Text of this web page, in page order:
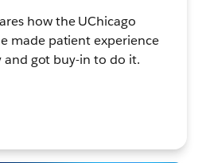
how the UChicago
made patient experience
got buy-in to do it.